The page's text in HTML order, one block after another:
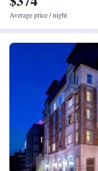
miles away. The nearest
Hampton Inn & Suites
Average price / night